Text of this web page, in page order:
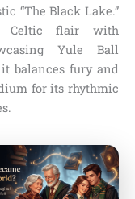
“The Black Lake.”
Celtic flair with
Yule Ball
balances fury and
for its rhythmic